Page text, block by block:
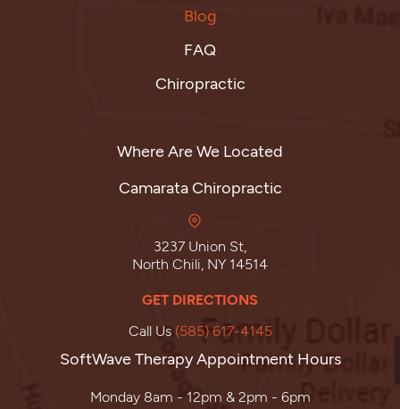
Blog
FAQ
Chiropractic
Where Are We Located
Camarata Chiropractic
3237 Union St,
North Chili, NY 14514
GET DIRECTIONS
Call Us (585) 617-4145
SoftWave Therapy Appointment Hours
Monday 8am - 12pm & 2pm - 6pm